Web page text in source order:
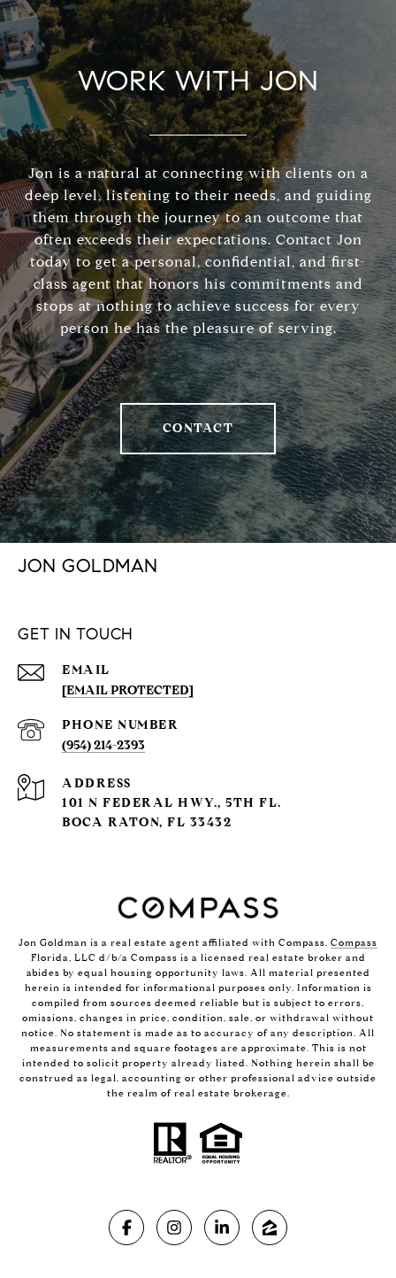
WORK WITH JON
Jon is a natural at connecting with clients on a
deep level, listening to their needs, and guiding
them through the journey to an outcome that
often exceeds their expectations. Contact Jon
today to get a personal, confidential, and first-
class agent that honors his commitments and
stops at nothing to achieve success for every
person he has the pleasure of serving.
CONTACT
JON GOLDMAN
GET IN TOUCH
EMAIL
[EMAIL PROTECTED]
PHONE NUMBER
(954) 214-2393
ADDRESS
101 N FEDERAL HWY., 5TH FL.
BOCA RATON, FL 33432
Jon Goldman is a real estate agent affiliated with Compass. Compass
Florida, LLC d/b/a Compass is a licensed real estate broker and
abides by equal housing opportunity laws. All material presented
herein is intended for informational purposes only. Information is
compiled from sources deemed reliable but is subject to errors,
omissions, changes in price, condition, sale, or withdrawal without
notice. No statement is made as to accuracy of any description. All
measurements and square footages are approximate. This is not
intended to solicit property already listed. Nothing herein shall be
construed as legal, accounting or other professional advice outside
the realm of real estate brokerage.